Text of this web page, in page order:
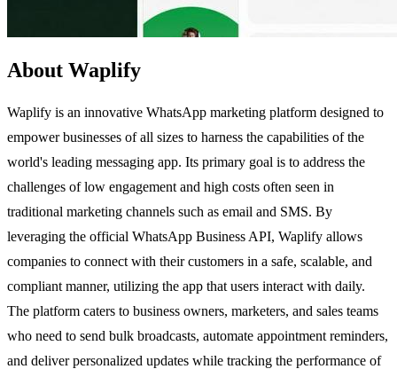
About Waplify
Waplify is an innovative WhatsApp marketing platform designed to
empower businesses of all sizes to harness the capabilities of the
world's leading messaging app. Its primary goal is to address the
challenges of low engagement and high costs often seen in
traditional marketing channels such as email and SMS. By
leveraging the official WhatsApp Business API, Waplify allows
companies to connect with their customers in a safe, scalable, and
compliant manner, utilizing the app that users interact with daily.
The platform caters to business owners, marketers, and sales teams
who need to send bulk broadcasts, automate appointment reminders,
and deliver personalized updates while tracking the performance of